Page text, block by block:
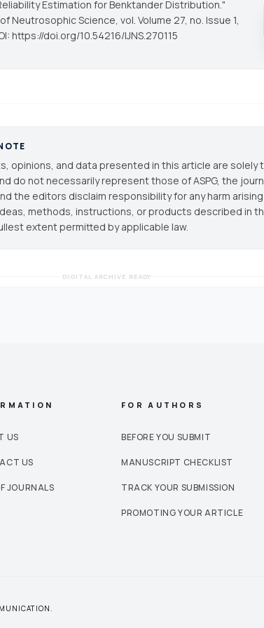
Estimation for Benktander Distribution."
Neutrosophic Science, vol. Volume 27, no. Issue 1,
https://doi.org/10.54216/IJNS.270115
opinions, and data presented in this article are solely
do not necessarily represent those of ASPG, the
the editors disclaim responsibility for any harm
methods, instructions, or products described in
extent permitted by applicable law.
DIGITAL ARCHIVE READY
US
US
JOURNALS
FOR AUTHORS
BEFORE YOU SUBMIT
MANUSCRIPT CHECKLIST
TRACK YOUR SUBMISSION
PROMOTING YOUR ARTICLE